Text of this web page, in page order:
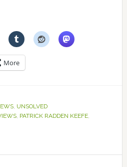
More
, UNSOLVED
, PATRICK RADDEN KEEFE,